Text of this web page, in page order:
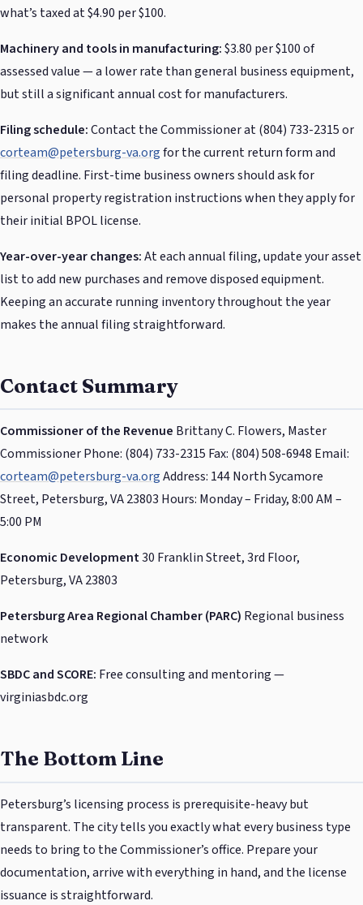
what’s taxed at $4.90 per $100.
Machinery and tools in manufacturing:$3.80 per $100 of
assessed value — a lower rate than general business equipment,
but still a significant annual cost for manufacturers.
Filing schedule:Contact the Commissioner at (804) 733-2315 or
corteam@petersburg-va.orgfor the current return form and
filing deadline. First-time business owners should ask for
personal property registration instructions when they apply for
their initial BPOL license.
Year-over-year changes:At each annual filing, update your asset
list to add new purchases and remove disposed equipment.
Keeping an accurate running inventory throughout the year
makes the annual filing straightforward.
Contact Summary
Commissioner of the Revenue Brittany C. Flowers, Master
Commissioner Phone: (804) 733-2315 Fax: (804) 508-6948 Email:
corteam@petersburg-va.orgAddress: 144 North Sycamore
Street, Petersburg, VA 23803 Hours: Monday – Friday, 8:00 AM –
5:00 PM
Economic Development30 Franklin Street, 3rd Floor,
Petersburg, VA 23803
Petersburg Area Regional Chamber (PARC) Regional business
network
SBDC and SCORE: Free consulting and mentoring —
virginiasbdc.org
The Bottom Line
Petersburg’s licensing process is prerequisite-heavy but
transparent. The city tells you exactly what every business type
needs to bring to the Commissioner’s office. Prepare your
documentation, arrive with everything in hand, and the license
issuance is straightforward.